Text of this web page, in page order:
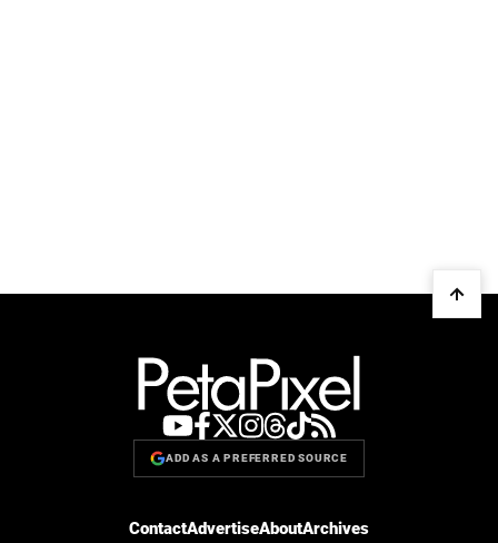
ADD AS A PREFERRED SOURCE
ContactAdvertiseAboutArchives